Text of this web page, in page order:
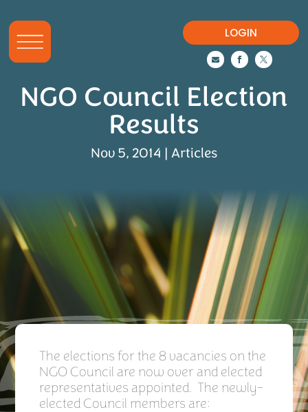
LOGIN
  
NGO Council Election
Results
Nov 5, 2014 | Articles
The elections for the 8 vacancies on the
NGO Council are now over and elected
representatives appointed. The newly-
elected Council members are: